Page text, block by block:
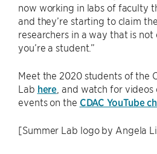
now working in labs of faculty
and they’re starting to claim
researchers in a way that is not
you’re a student.”
Meet the 2020 students of the
Lab here , and watch for
events on the CDAC YouTube
[Summer Lab logo by Angela